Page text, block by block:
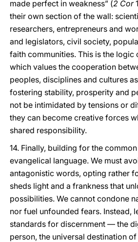
made perfect in weakness” (2 Cor
their own section of the wall:
researchers, entrepreneurs and
and legislators, civil society,
faith communities. This is the logic
which values the cooperation
peoples, disciplines and cultures
fostering stability, prosperity and
not be intimidated by tensions or
they can become creative forces
shared responsibility.
14. Finally, building for the
evangelical language. We must
antagonistic words, opting rather
sheds light and a frankness that
possibilities. We cannot condone
nor fuel unfounded fears. Instead,
standards for discernment — the
person, the universal destination